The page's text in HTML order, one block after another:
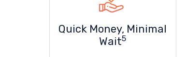
Quick Money, Minimal
Wait5